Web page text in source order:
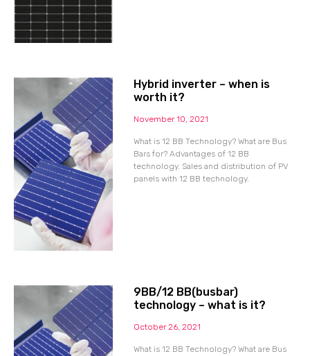
Hybrid inverter – when is
worth it?
November 10, 2021
What is 12 BB Technology? What are Bus
Bars for? Advantages of 12 BB
technology. Sales and distribution of PV
panels with 12 BB technology.
9BB/12 BB(busbar)
technology – what is it?
October 26, 2021
What is 12 BB Technology? What are Bus